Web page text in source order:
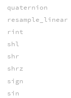
quaternion
resample_linear
rint
shl
shr
shrz
sign
sin